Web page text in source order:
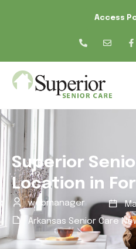
Access
Superior
Location in
webmanager
Arkansas Senior Care